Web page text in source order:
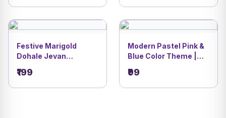
DBI - 14
Festive Marigold
Dohale Jevan
Cartoon Couple
Design | DBI- 36
₹199
Modern Pastel Pink &
Blue Color Theme |
& Oti Bharan Invitation
CardDBI- 7
₹99